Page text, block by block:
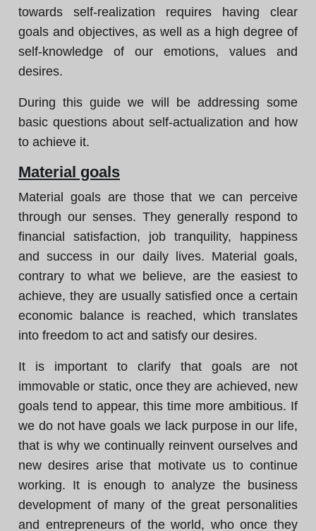
towards self-realization requires having clear
goals and objectives, as well as a high degree of
self-knowledge of our emotions, values and
desires.
During this guide we will be addressing some
basic questions about self-actualization and how
to achieve it.
Material goals
Material goals are those that we can perceive
through our senses. They generally respond to
financial satisfaction, job tranquility, happiness
and success in our daily lives. Material goals,
contrary to what we believe, are the easiest to
achieve, they are usually satisfied once a certain
economic balance is reached, which translates
into freedom to act and satisfy our desires.
It is important to clarify that goals are not
immovable or static, once they are achieved, new
goals tend to appear, this time more ambitious. If
we do not have goals we lack purpose in our life,
that is why we continually reinvent ourselves and
new desires arise that motivate us to continue
working. It is enough to analyze the business
development of many of the great personalities
and entrepreneurs of the world, who once they